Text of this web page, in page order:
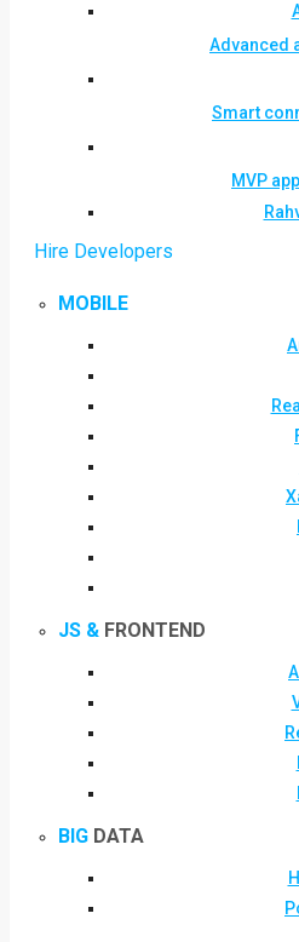
Advanced
Smart
MVP
Hire Developers
MOBILE
JS & FRONTEND
BIG DATA